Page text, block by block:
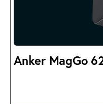
Anker MagGo